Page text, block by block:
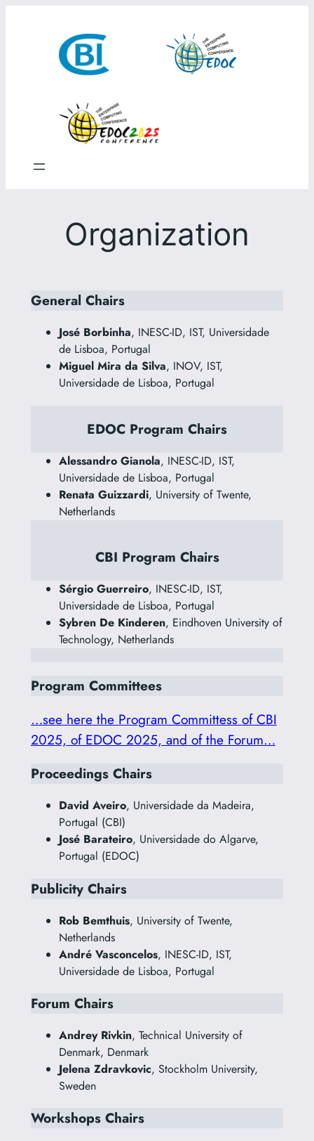
Organization
General Chairs
José Borbinha, INESC-ID, IST, Universidade
de Lisboa, Portugal
Miguel Mira da Silva, INOV, IST,
Universidade de Lisboa, Portugal
EDOC Program Chairs
Alessandro Gianola, INESC-ID, IST,
Universidade de Lisboa, Portugal
Renata Guizzardi, University of Twente,
Netherlands
CBI Program Chairs
Sérgio Guerreiro, INESC-ID, IST,
Universidade de Lisboa, Portugal
Sybren De Kinderen, Eindhoven University of
Technology, Netherlands
Program Committees
…see here the Program Committess of CBI
2025, of EDOC 2025, and of the Forum…
Proceedings Chairs
David Aveiro, Universidade da Madeira,
Portugal (CBI)
José Barateiro, Universidade do Algarve,
Portugal (EDOC)
Publicity Chairs
Rob Bemthuis, University of Twente,
Netherlands
André Vasconcelos, INESC-ID, IST,
Universidade de Lisboa, Portugal
Forum Chairs
Andrey Rivkin, Technical University of
Denmark, Denmark
Jelena Zdravkovic, Stockholm University,
Sweden
Workshops Chairs